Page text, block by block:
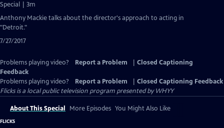
Special | 3m
Anthony Mackie talks about the director's approach to acting in
"Detroit."
7/27/2017
Problems playing video? Report a Problem
Closed Captioning
Feedback
Problems playing video?
Report a Problem
Closed Captioning Feedback
Flicksis a local public television program presented byWHYY
About This Special More Episodes You Might Also Like
FLICKS